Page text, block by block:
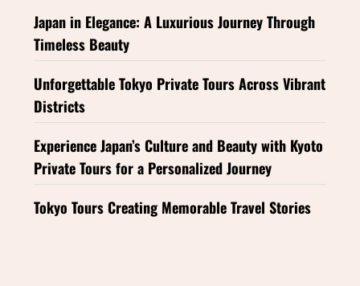
Japan in Elegance: A Luxurious Journey Through
Timeless Beauty
Unforgettable Tokyo Private Tours Across Vibrant
Districts
Experience Japan’s Culture and Beauty with Kyoto
Private Tours for a Personalized Journey
Tokyo Tours Creating Memorable Travel Stories